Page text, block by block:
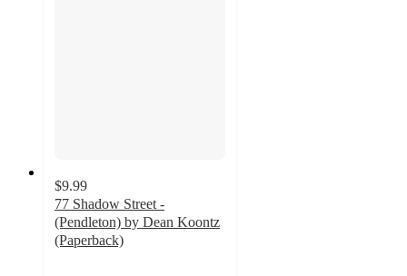
$9.99
77 Shadow Street -
(Pendleton) by Dean Koontz
(Paperback)